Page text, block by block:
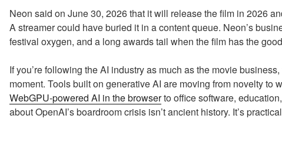
Neon said on June 30, 2026 that it will release the film in 2026
A streamer could have buried it in a content queue. Neon’s
festival oxygen, and a long awards tail when the film has the
If you’re following the AI industry as much as the movie
moment. Tools built on generative AI are moving from novelty to
WebGPU-powered AI in the browserto office software,
about OpenAI’s boardroom crisis isn’t ancient history. It’s